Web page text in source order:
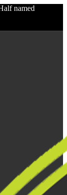
named